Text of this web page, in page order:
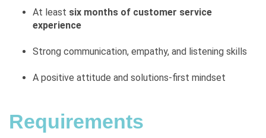
At least six months of customer service
experience
Strong communication, empathy, and listening skills
A positive attitude and solutions-first mindset
Requirements